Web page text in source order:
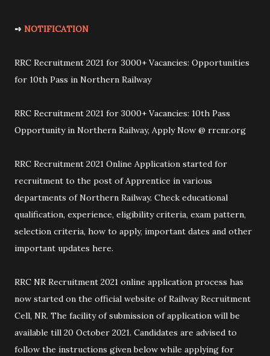
➺ NOTIFICATION
RRC Recruitment 2021 for 3000+ Vacancies: Opportunities
for 10th Pass in Northern Railway
RRC Recruitment 2021 for 3000+ Vacancies: 10th Pass
Opportunity in Northern Railway, Apply Now @ rrcnr.org
RRC Recruitment 2021 Online Application started for
recruitment to the post of Apprentice in various
departments of Northern Railway. Check educational
qualification, experience, eligibility criteria, exam pattern,
selection criteria, how to apply, important dates and other
important updates here.
RRC NR Recruitment 2021 online application process has
now started on the official website of Railway Recruitment
Cell, NR. The facility of submission of application will be
available till 20 October 2021. Candidates are advised to
follow the instructions given below while applying for